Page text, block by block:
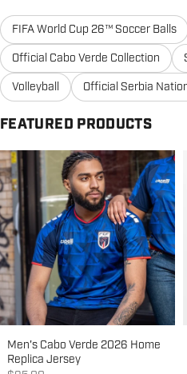
FIFA World Cup 26™ Soccer Balls
Official Cabo Verde Collection
Volleyball
Official Serbia
FEATURED PRODUCTS
Men's Cabo Verde 2026 Home
Replica Jersey